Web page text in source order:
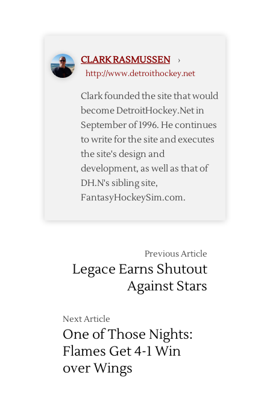
CLARK RASMUSSEN ›
http://www.detroithockey.net
Clark founded the site that would
become DetroitHockey.Net in
September of 1996. He continues
to write for the site and executes
the site's design and
development, as well as that of
DH.N's sibling site,
FantasyHockeySim.com.
Previous Article
Legace Earns Shutout
Against Stars
Next Article
One of Those Nights:
Flames Get 4-1 Win
over Wings